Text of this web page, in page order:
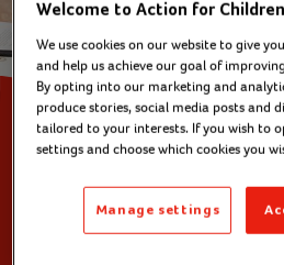
Action for
Fostering
Welcome to Action for
We use cookies on our website to give
and help us achieve our goal of
By opting into our marketing and
produce stories, social media posts and
tailored to your interests. If you wish to
settings and choose which cookies you
Manage settings